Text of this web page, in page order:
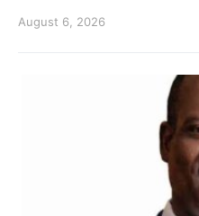
August 6, 2026